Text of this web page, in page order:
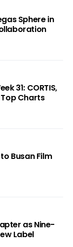
Sphere in
Top Charts
Busan Film
as Nine-
Label